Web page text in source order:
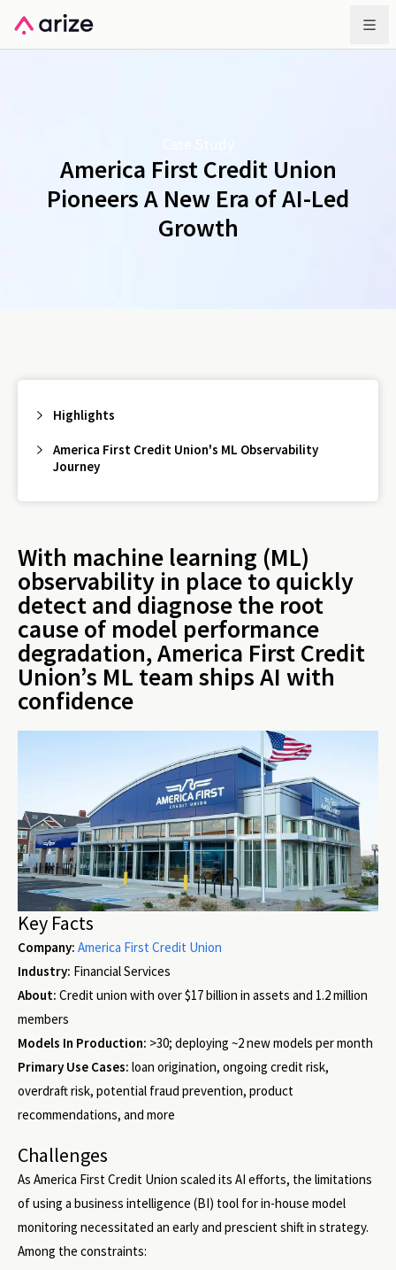
America First Credit Union
Pioneers A New Era of AI-Led
Growth
Highlights
America First Credit Union's ML Observability
Journey
With machine learning (ML)
observability in place to quickly
detect and diagnose the root
cause of model performance
degradation, America First Credit
Union’s ML team ships AI with
confidence
Key Facts
Company: America First Credit Union
Industry: Financial Services
About: Credit union with over $17 billion in assets and 1.2 million
members
Models In Production: >30; deploying ~2 new models per month
Primary Use Cases: loan origination, ongoing credit risk,
overdraft risk, potential fraud prevention, product
recommendations, and more
Challenges
As America First Credit Union scaled its AI efforts, the limitations
of using a business intelligence (BI) tool for in-house model
monitoring necessitated an early and prescient shift in strategy.
Among the constraints: